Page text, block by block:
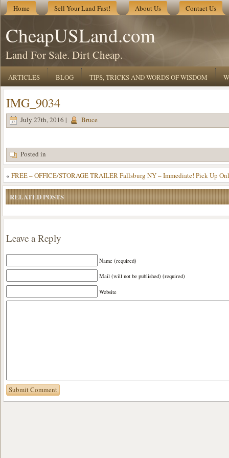
Home Sell Your Land Fast! About Us Contact Us
CheapUSLand.com
Land For Sale. Dirt Cheap.
ARTICLES BLOG TIPS, TRICKS AND WORDS OF WISDOM
IMG_9034
July 27th, 2016 | Bruce
Posted in
« FREE – OFFICE/STORAGE TRAILER Fallsburg NY – Immediate! Pick Up
RELATED POSTS
Leave a Reply
Name (required)
Mail (will not be published) (required)
Website